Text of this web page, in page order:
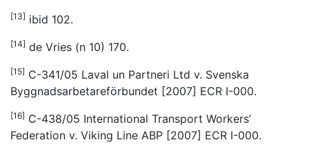
[13] ibid 102.
[14] de Vries (n 10) 170.
[15] C-341/05 Laval un Partneri Ltd v. Svenska
Byggnadsarbetareförbundet [2007] ECR I-000.
[16] C-438/05 International Transport Workers’
Federation v. Viking Line ABP [2007] ECR I-000.